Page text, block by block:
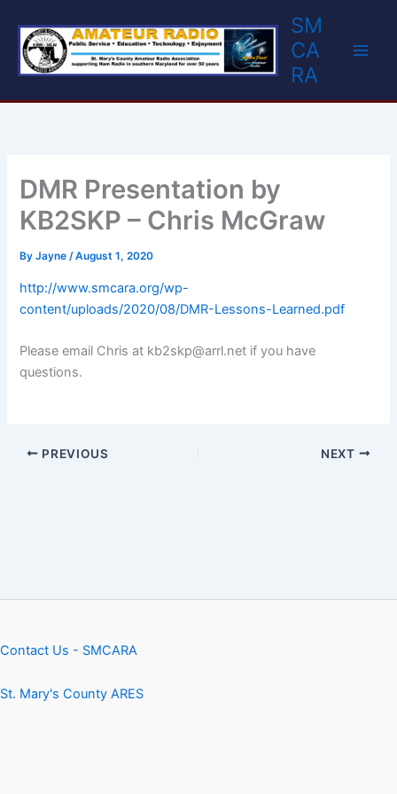
content
SM
CA
RA
DMR Presentation by
KB2SKP – Chris McGraw
ByJayne/August 1, 2020
http://www.smcara.org/wp-
content/uploads/2020/08/DMR-Lessons-Learned.pdf
Please email Chris at kb2skp@arrl.net if you have
questions.
PREVIOUS NEXT
Contact Us - SMCARA
St. Mary's County ARES